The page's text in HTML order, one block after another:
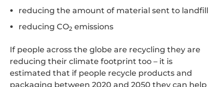
reducing the amount of material sent to landfill
reducing CO2 emissions
If people across the globe are recycling they are
reducing their climate footprint too – it is
estimated that if people recycle products and
packaging between 2020 and 2050 they can help